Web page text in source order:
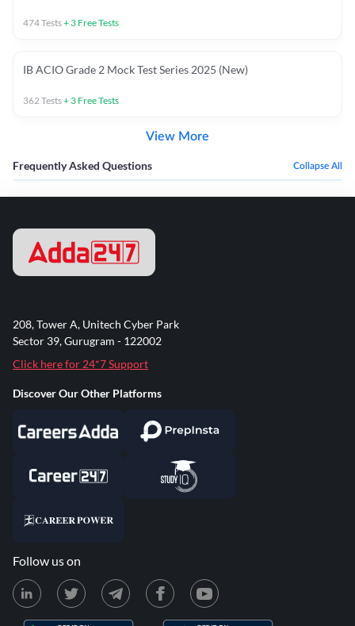
474Tests+ 3 Free Tests
IB ACIO Grade 2 Mock Test Series 2025 (New)
362 Tests+ 3 Free Tests
View More
Frequently Asked Questions Collapse All
208, Tower A, Unitech Cyber Park
Sector 39, Gurugram - 122002
Click here for 24*7 Support
Discover Our Other Platforms
Follow us on